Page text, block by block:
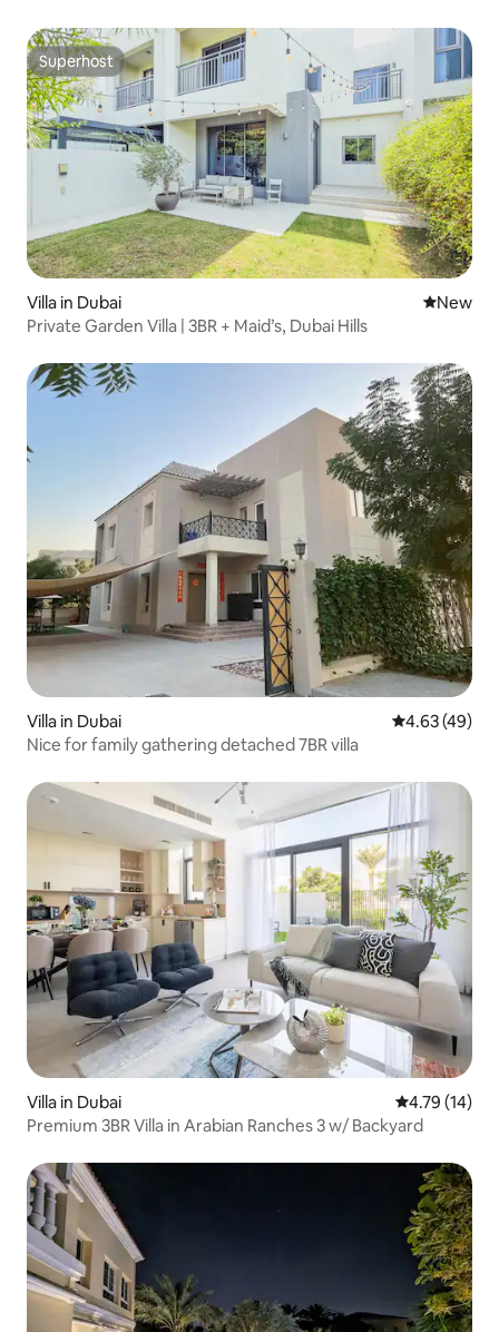
Superhost
Superhost
Villa in Dubai New
New
Private Garden Villa | 3BR + Maid’s, Dubai Hills
Villa in Dubai 4.63 out of 5
4.63 (49)
Nice for family gathering detached 7BR villa
Villa in Dubai 4.79 out of 5
4.79 (14)
Premium 3BR Villa in Arabian Ranches 3 w/ Backyard